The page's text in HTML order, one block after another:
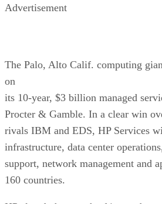
Advertisement
The Palo, Alto Calif. computing
on
its 10-year, $3 billion managed
Procter & Gamble. In a clear win
rivals IBM and EDS, HP Services
infrastructure, data center
support, network management and
160 countries.